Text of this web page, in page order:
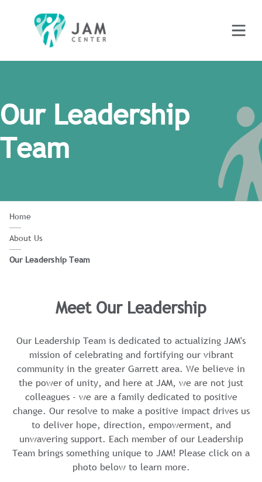
Our Leadership
Team
Home
About Us
Our Leadership Team
Meet Our Leadership
Our Leadership Team is dedicated to actualizing JAM's
mission of celebrating and fortifying our vibrant
community in the greater Garrett area. We believe in
the power of unity, and here at JAM, we are not just
colleagues - we are a family dedicated to positive
change. Our resolve to make a positive impact drives us
to deliver hope, direction, empowerment, and
unwavering support. Each member of our Leadership
Team brings something unique to JAM! Please click on a
photo below to learn more.